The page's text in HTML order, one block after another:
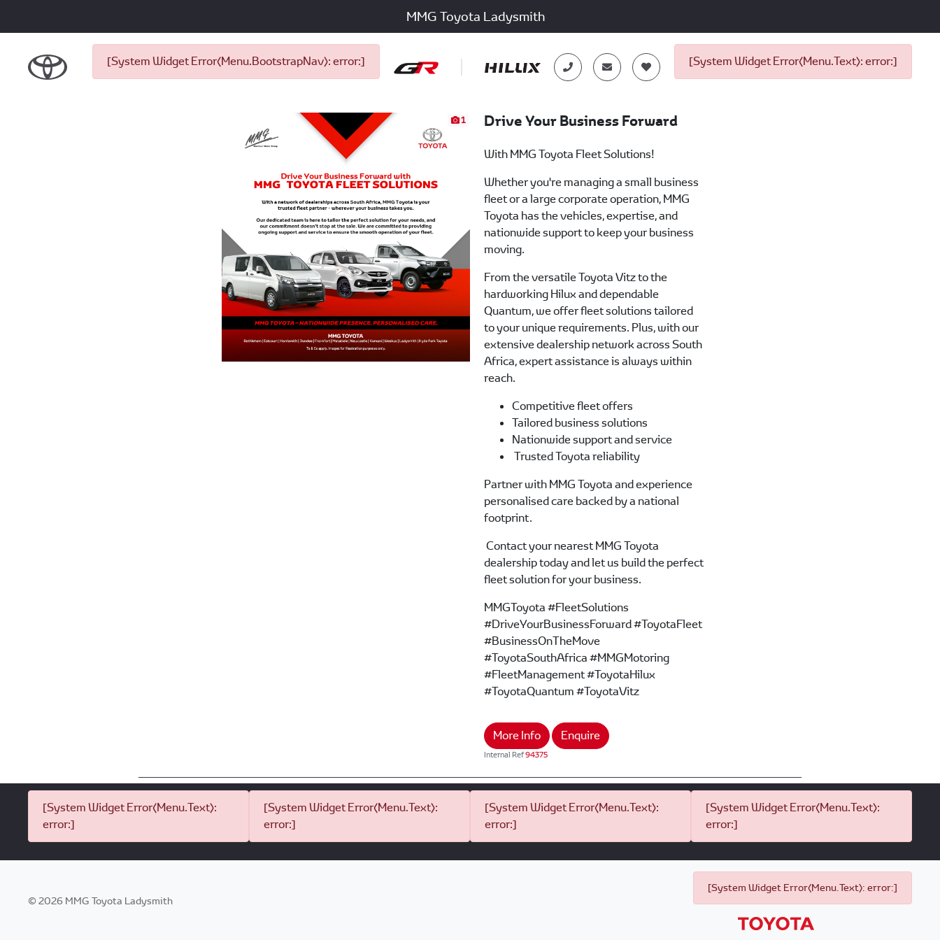
MMG Toyota Ladysmith
[System Widget Error(Menu.BootstrapNav): error:] [System Widget Error(Menu.Text): error:]
1 Drive Your Business Forward
With MMG Toyota Fleet Solutions!
Whether you're managing a small business
fleet or a large corporate operation, MMG
Toyota has the vehicles, expertise, and
nationwide support to keep your business
moving.
From the versatile Toyota Vitz to the
hardworking Hilux and dependable
Quantum, we offer fleet solutions tailored
to your unique requirements. Plus, with our
extensive dealership network across South
Africa, expert assistance is always within
reach.
Competitive fleet offers
Tailored business solutions
Nationwide support and service
Trusted Toyota reliability
Partner with MMG Toyota and experience
personalised care backed by a national
footprint.
Contact your nearest MMG Toyota
dealership today and let us build the perfect
fleet solution for your business.
MMGToyota #FleetSolutions
#DriveYourBusinessForward #ToyotaFleet
#BusinessOnTheMove
#ToyotaSouthAfrica #MMGMotoring
#FleetManagement #ToyotaHilux
#ToyotaQuantum #ToyotaVitz
More Info Enquire
Internal Ref94375
[System Widget Error(Menu.Text):
error:]
[System Widget Error(Menu.Text):
error:]
[System Widget Error(Menu.Text):
error:]
[System Widget Error(Menu.Text):
error:]
© 2026 MMG Toyota Ladysmith
[System Widget Error(Menu.Text): error:]